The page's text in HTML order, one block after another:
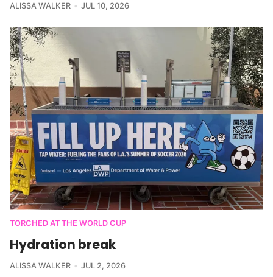
ALISSA WALKER JUL 10, 2026
TORCHED AT THE WORLD CUP
Hydration break
ALISSA WALKER JUL 2, 2026